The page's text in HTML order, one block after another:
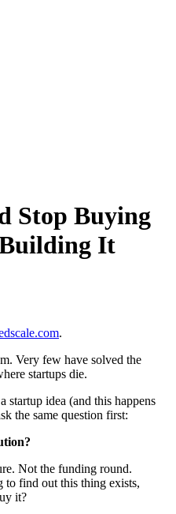
Stop Buying
It
.
Very few have solved the
startups die.
startup idea (and this happens
the same question first:
Not the funding round.
find out this thing exists,
it?